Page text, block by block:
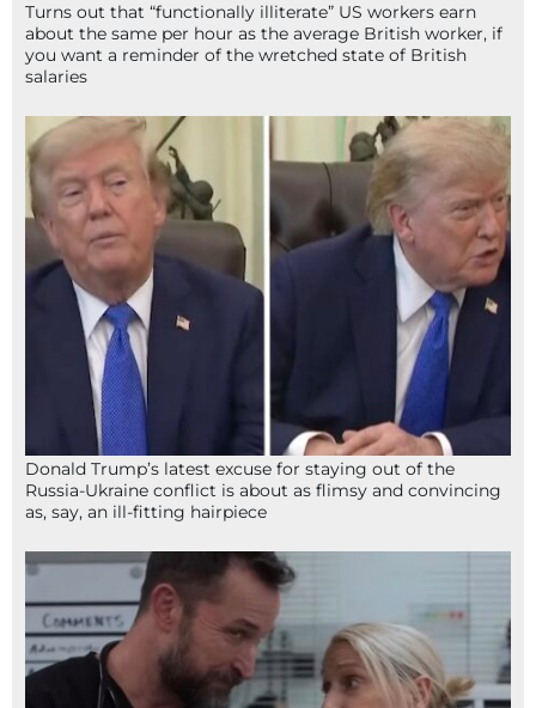
Turns out that “functionally illiterate” US workers earn
about the same per hour as the average British worker, if
you want a reminder of the wretched state of British
salaries
Donald Trump’s latest excuse for staying out of the
Russia-Ukraine conflict is about as flimsy and convincing
as, say, an ill-fitting hairpiece